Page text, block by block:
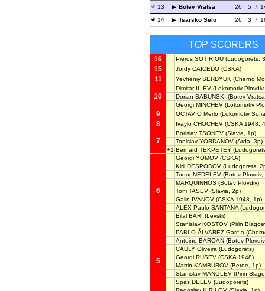
13
Botev Vratsa 26 5 7
14
Tsarsko Selo 26 3 7
TOP SCORERS
16 Pieros SOTIRIOU (Ludogorets,
15 Jordy CAICEDO (CSKA)
11 Yevheniy SERDYUK (Cherno
10
Dimitar ILIEV (Lokomotiv
Dorian BABUNSKI (Botev
Georgi MINCHEV (Lokomotiv
9 OCTAVIO Merlo (Lokomotiv
8 Ivaylo CHOCHEV (CSKA 1948,
7
Borislav TSONEV (Slavia, 1p)
Tonislav YORDANOV (Arda, 3p)
+1 Bernard TEKPETEY
6
Georgi YOMOV (CSKA)
Kiril DESPODOV (Ludogorets,
Todor NEDELEV (Botev Plovdiv,
MARQUINHOS (Botev Plovdiv)
Toni TASEV (Slavia, 2p)
Galin IVANOV (CSKA 1948, 1p)
ALEX Paulo SANTANA
Bilal BARI (Levski)
Stanislav KOSTOV (Pirin
5
PABLO ÁLVAREZ García
Antoine BAROAN (Botev
CAULY Oliveira (Ludogorets)
Georgi RUSEV (CSKA 1948)
Martin KAMBUROV (Beroe, 1p)
Stanislav MANOLEV (Pirin
Spas DELEV (Ludogorets)